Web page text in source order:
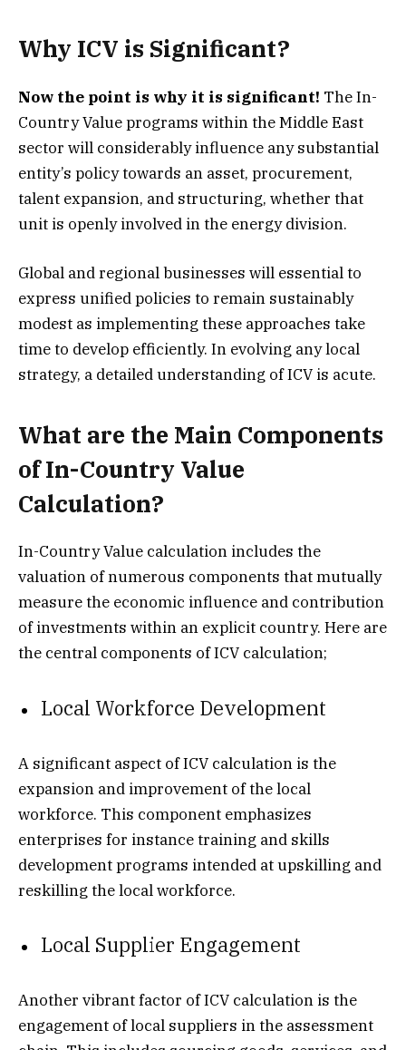
Why ICV is Significant?
Now the point is why it is significant! The In-
Country Value programs within the Middle East
sector will considerably influence any substantial
entity’s policy towards an asset, procurement,
talent expansion, and structuring, whether that
unit is openly involved in the energy division.
Global and regional businesses will essential to
express unified policies to remain sustainably
modest as implementing these approaches take
time to develop efficiently. In evolving any local
strategy, a detailed understanding of ICV is acute.
What are the Main Components
of In-Country Value
Calculation?
In-Country Value calculation includes the
valuation of numerous components that mutually
measure the economic influence and contribution
of investments within an explicit country. Here are
the central components of ICV calculation;
Local Workforce Development
A significant aspect of ICV calculation is the
expansion and improvement of the local
workforce. This component emphasizes
enterprises for instance training and skills
development programs intended at upskilling and
reskilling the local workforce.
Local Supplier Engagement
Another vibrant factor of ICV calculation is the
engagement of local suppliers in the assessment